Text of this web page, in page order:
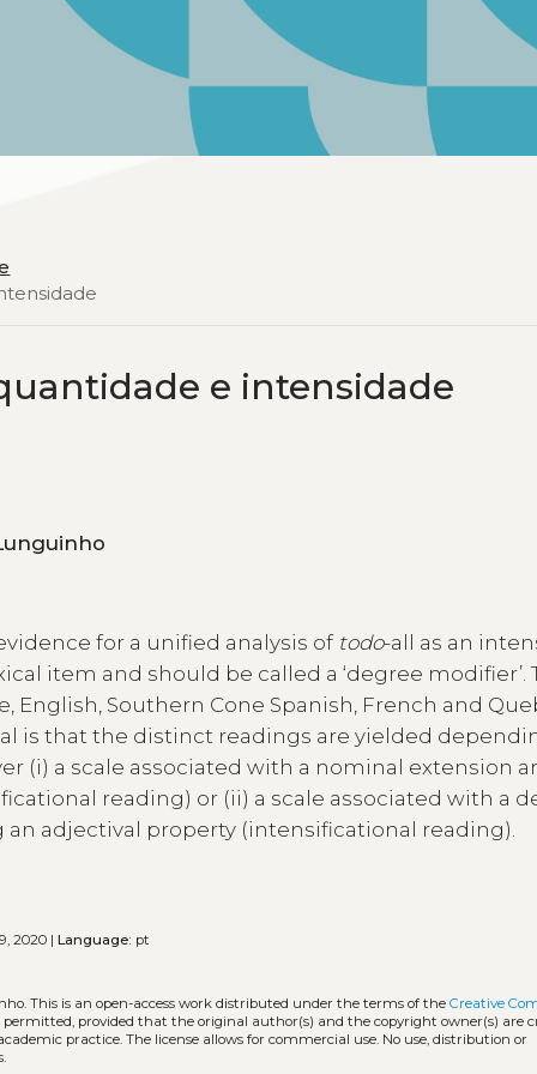
e intensidade
Lunguinho
for a unified analysis of todo-all as an
item and should be called a ‘degree modifier’.
Southern Cone Spanish, French and
is that the distinct readings are yielded
(i) a scale associated with a nominal extension
reading) or (ii) a scale associated with a
adjectival property (intensificational reading).
2020 |Language: pt
This is an open-access work distributed under the terms of theCreative
permitted, provided that the original author(s) and the copyright owner(s) are
practice. The license allows for commercial use. No use, distribution or